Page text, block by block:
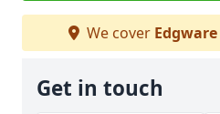
We cover Edgware
Get in touch